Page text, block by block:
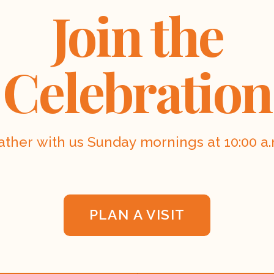
Join the
Celebration
with us Sunday mornings at 10:00
PLAN A VISIT